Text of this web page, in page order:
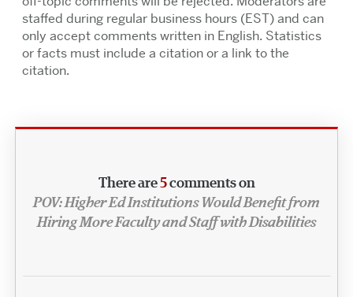
staffed during regular business hours (EST) and can
only accept comments written in English. Statistics
or facts must include a citation or a link to the
citation.
There are5comments on
POV: Higher Ed Institutions Would Benefit from
Hiring More Faculty and Staff with Disabilities